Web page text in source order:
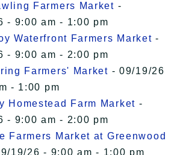
Farmers Market -
- 9:00 am - 1:00 pm
Waterfront Farmers Market -
- 9:00 am - 2:00 pm
Farmers' Market - 09/19/26
- 1:00 pm
Homestead Farm Market -
- 9:00 am - 2:00 pm
Farmers Market at Greenwood
19/26 - 9:00 am - 1:00 pm